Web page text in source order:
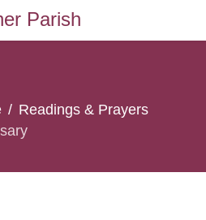
Readings & Prayers